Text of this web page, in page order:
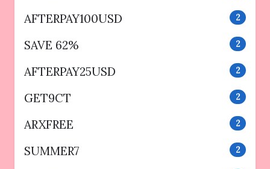
AFTERPAY100USD 2
SAVE 62% 2
AFTERPAY25USD 2
GET9CT 2
ARXFREE 2
SUMMER7 2